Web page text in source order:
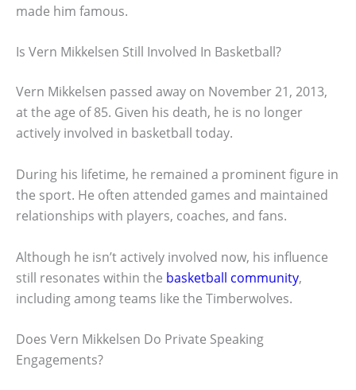
made him famous.
Is Vern Mikkelsen Still Involved In Basketball?
Vern Mikkelsen passed away on November 21, 2013,
at the age of 85. Given his death, he is no longer
actively involved in basketball today.
During his lifetime, he remained a prominent figure in
the sport. He often attended games and maintained
relationships with players, coaches, and fans.
Although he isn’t actively involved now, his influence
still resonates within the basketball community,
including among teams like the Timberwolves.
Does Vern Mikkelsen Do Private Speaking
Engagements?